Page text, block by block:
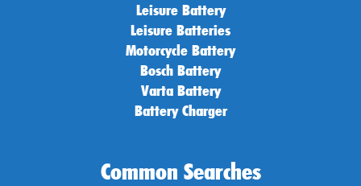
Leisure Battery
Leisure Batteries
Motorcycle Battery
Bosch Battery
Varta Battery
Battery Charger
Common Searches